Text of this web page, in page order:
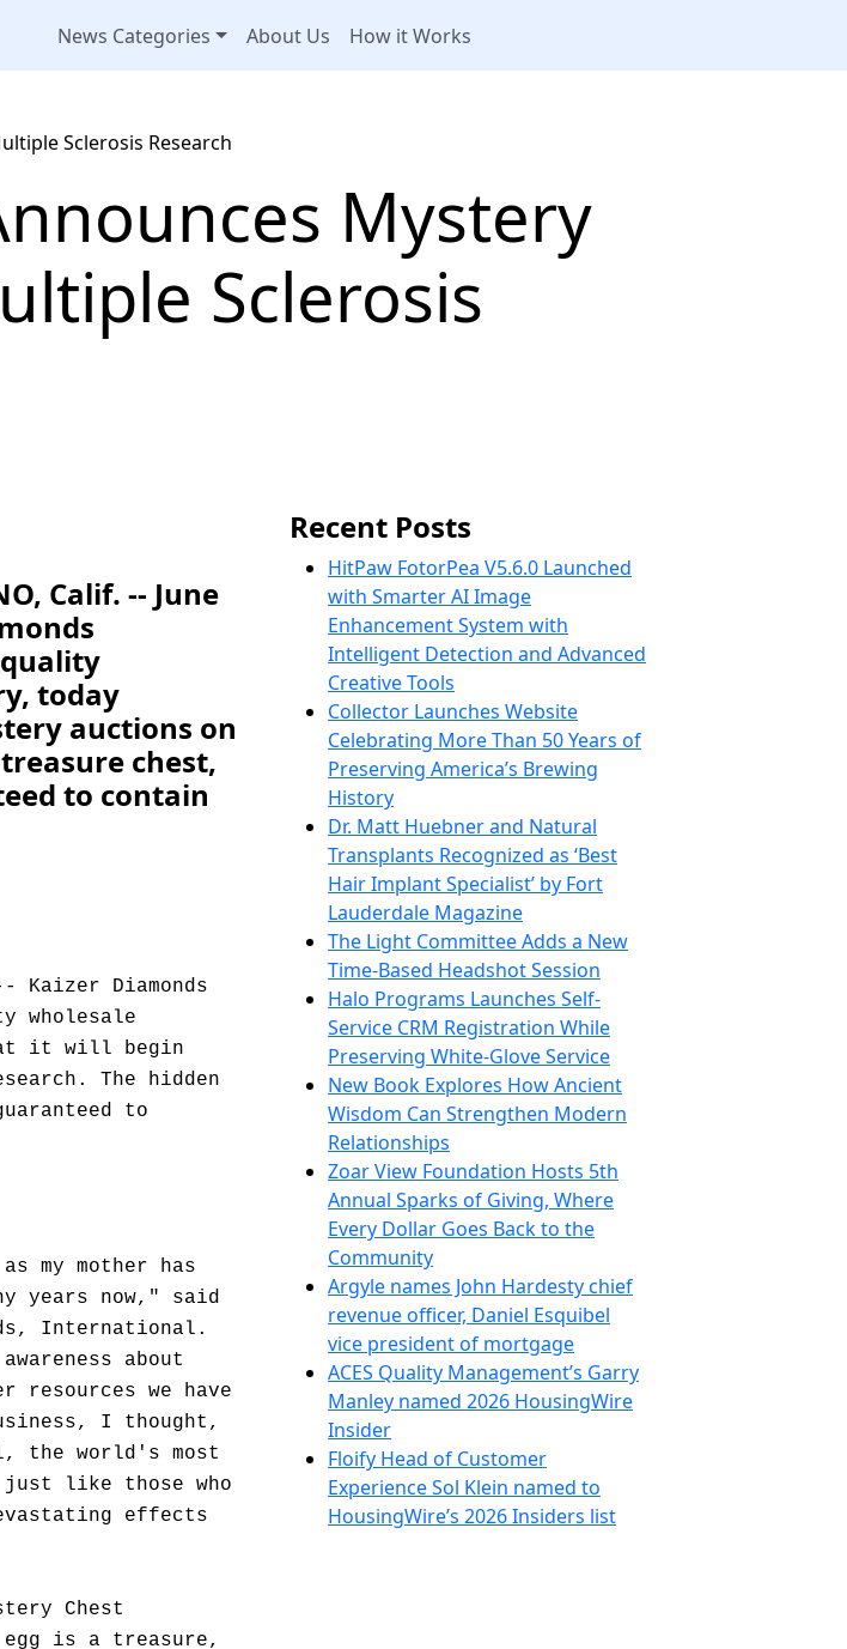
News Categories About Us How it Works
Sclerosis Research
Mystery
Sclerosis
Calif. -- June
today
auctions on
chest,
to contain
-- Kaizer Diamonds
wholesale
it will begin
The hidden
to
my mother has
years now," said
International.
about
we have
I thought,
the world's most
like those who
effects
Chest
is a treasure,
Recent Posts
HitPaw FotorPea V5.6.0 Launched
with Smarter AI Image
Enhancement System with
Intelligent Detection and Advanced
Creative Tools
Collector Launches Website
Celebrating More Than 50 Years of
Preserving America’s Brewing
History
Dr. Matt Huebner and Natural
Transplants Recognized as ‘Best
Hair Implant Specialist’ by Fort
Lauderdale Magazine
The Light Committee Adds a New
Time-Based Headshot Session
Halo Programs Launches Self-
Service CRM Registration While
Preserving White-Glove Service
New Book Explores How Ancient
Wisdom Can Strengthen Modern
Relationships
Zoar View Foundation Hosts 5th
Annual Sparks of Giving, Where
Every Dollar Goes Back to the
Community
Argyle names John Hardesty chief
revenue officer, Daniel Esquibel
vice president of mortgage
ACES Quality Management’s Garry
Manley named 2026 HousingWire
Insider
Floify Head of Customer
Experience Sol Klein named to
HousingWire’s 2026 Insiders list